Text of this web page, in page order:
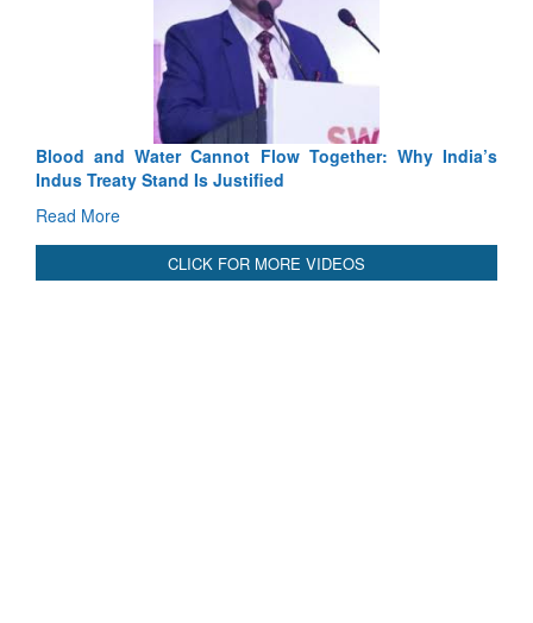
Blood and Water Cannot Flow Together: Why India’s
Indus Treaty Stand Is Justified
Read More
CLICK FOR MORE VIDEOS